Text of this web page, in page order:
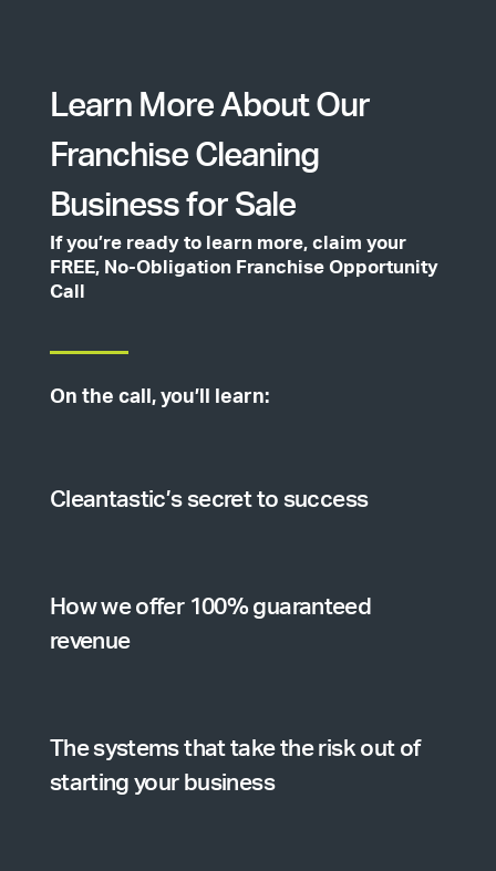
Learn More About Our
Franchise Cleaning
Business for Sale
If you’re ready to learn more, claim your
FREE, No-Obligation Franchise Opportunity
Call
On the call, you’ll learn:
Cleantastic’s secret to success
How we offer 100% guaranteed
revenue
The systems that take the risk out of
starting your business